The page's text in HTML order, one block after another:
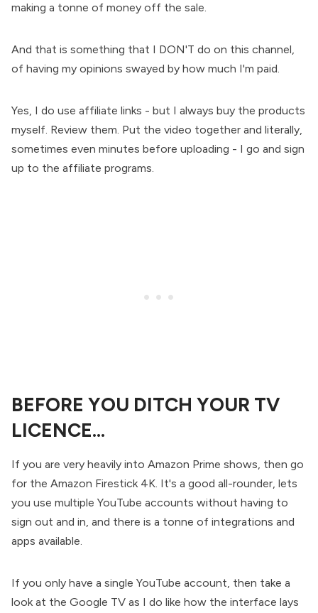
making a tonne of money off the sale.
And that is something that I DON'T do on this channel,
of having my opinions swayed by how much I'm paid.
Yes, I do use affiliate links - but I always buy the products
myself. Review them. Put the video together and literally,
sometimes even minutes before uploading - I go and sign
up to the affiliate programs.
BEFORE YOU DITCH YOUR TV
LICENCE...
If you are very heavily into Amazon Prime shows, then go
for the Amazon Firestick 4K. It's a good all-rounder, lets
you use multiple YouTube accounts without having to
sign out and in, and there is a tonne of integrations and
apps available.
If you only have a single YouTube account, then take a
look at the Google TV as I do like how the interface lays